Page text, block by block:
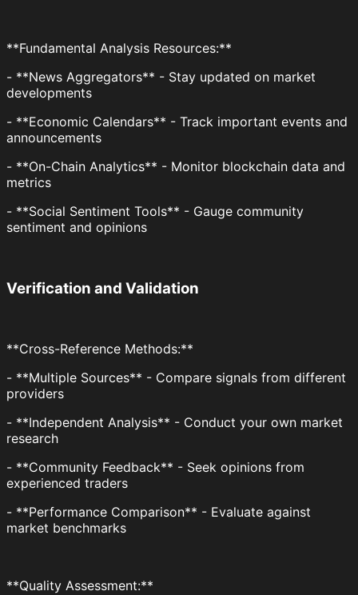
**Fundamental Analysis Resources:**
- **News Aggregators** - Stay updated on market
developments
- **Economic Calendars** - Track important events and
announcements
- **On-Chain Analytics** - Monitor blockchain data and
metrics
- **Social Sentiment Tools** - Gauge community
sentiment and opinions
Verification and Validation
**Cross-Reference Methods:**
- **Multiple Sources** - Compare signals from different
providers
- **Independent Analysis** - Conduct your own market
research
- **Community Feedback** - Seek opinions from
experienced traders
- **Performance Comparison** - Evaluate against
market benchmarks
**Quality Assessment:**